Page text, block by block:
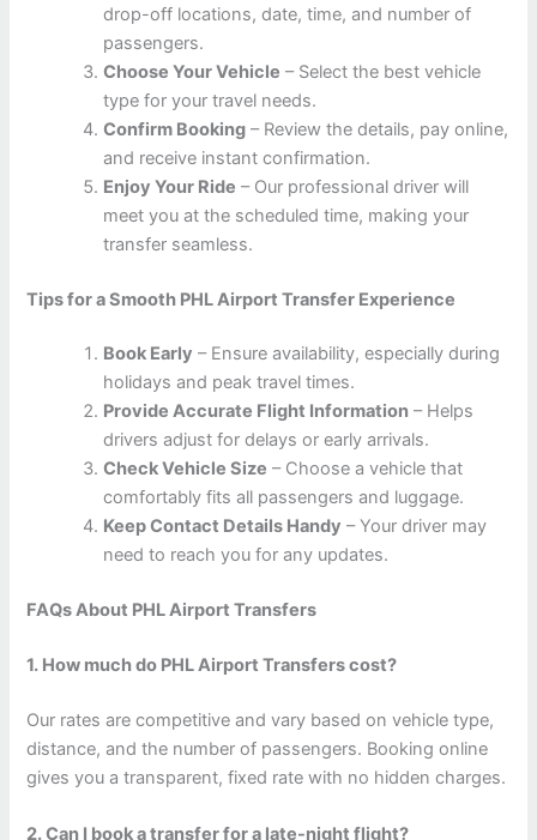
drop-off locations, date, time, and number of
passengers.
Choose Your Vehicle – Select the best vehicle
type for your travel needs.
Confirm Booking – Review the details, pay online,
and receive instant confirmation.
Enjoy Your Ride – Our professional driver will
meet you at the scheduled time, making your
transfer seamless.
Tips for a Smooth PHL Airport Transfer Experience
Book Early – Ensure availability, especially during
holidays and peak travel times.
Provide Accurate Flight Information – Helps
drivers adjust for delays or early arrivals.
Check Vehicle Size – Choose a vehicle that
comfortably fits all passengers and luggage.
Keep Contact Details Handy – Your driver may
need to reach you for any updates.
FAQs About PHL Airport Transfers
1. How much do PHL Airport Transfers cost?
Our rates are competitive and vary based on vehicle type,
distance, and the number of passengers. Booking online
gives you a transparent, fixed rate with no hidden charges.
2. Can I book a transfer for a late-night flight?